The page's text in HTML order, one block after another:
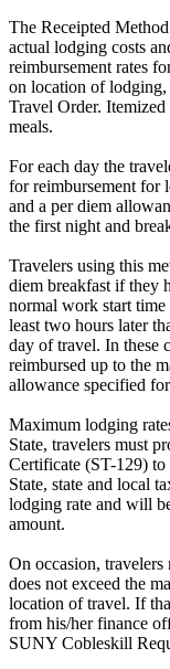
The Receipted
actual lodging costs
reimbursement rates
on location of lodging,
Travel Order.
meals.
For each day the
for reimbursement for
and a per diem
the first night and
Travelers using this
diem breakfast if they
normal work start
least two hours later
day of travel. In these
reimbursed up to the
allowance specified
Maximum lodging
State, travelers must
Certificate (ST-129)
State, state and local
lodging rate and will
amount.
On occasion, travelers
does not exceed the
location of travel. If
from his/her finance
SUNY Cobleskill